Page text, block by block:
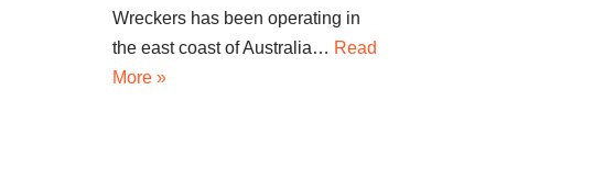
Wreckers has been operating in
the east coast of Australia… Read
More »